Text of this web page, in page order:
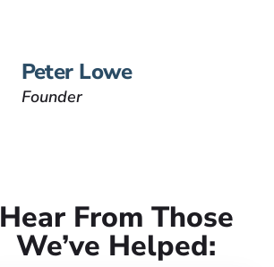
Peter Lowe
Founder
Hear From Those
We’ve Helped: